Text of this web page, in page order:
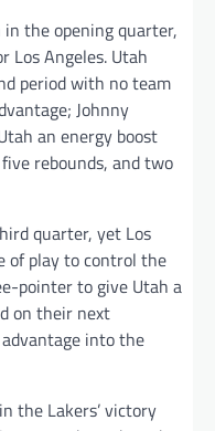
the opening quarter,
Los Angeles. Utah
period with no team
Johnny
an energy boost
rebounds, and two
quarter, yet Los
of play to control the
pointer to give Utah a
on their next
into the
the Lakers’ victory